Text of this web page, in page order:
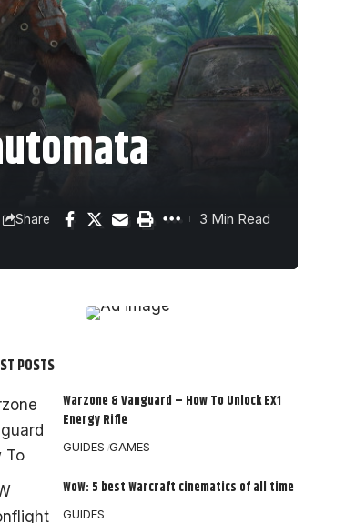
Share 3 Min Read
POSTS
Warzone & Vanguard – How To Unlock EX1
Energy Rifle
GUIDES GAMES
WoW: 5 best Warcraft cinematics of all time
GUIDES